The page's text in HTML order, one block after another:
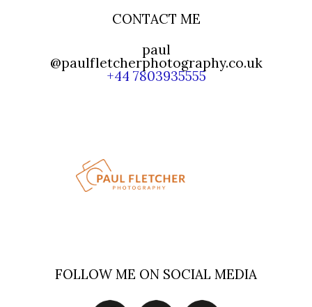
CONTACT ME
paul
@paulfletcherphotography.co.uk
+44 7803935555
FOLLOW ME ON SOCIAL MEDIA